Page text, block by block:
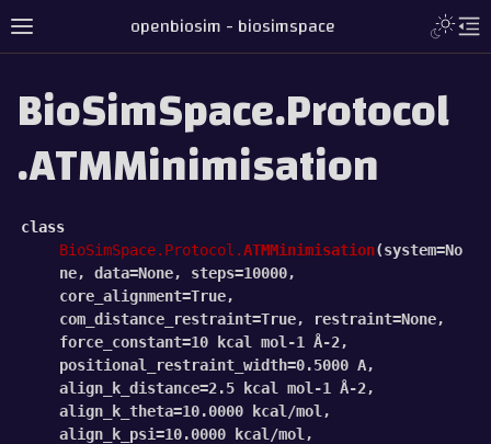
openbiosim - biosimspace
BioSimSpace.Protocol
.ATMMinimisation
class
BioSimSpace.Protocol.ATMMinimisation(system=No
ne, data=None, steps=10000,
core_alignment=True,
com_distance_restraint=True, restraint=None,
force_constant=10 kcal mol-1 Å-2,
positional_restraint_width=0.5000 A,
align_k_distance=2.5 kcal mol-1 Å-2,
align_k_theta=10.0000 kcal/mol ,
align_k_psi=10.0000 kcal/mol ,